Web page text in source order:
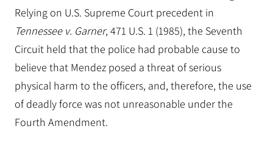
Relying on U.S. Supreme Court precedent in
Tennessee v. Garner, 471 U.S. 1 (1985), the Seventh
Circuit held that the police had probable cause to
believe that Mendez posed a threat of serious
physical harm to the officers, and, therefore, the use
of deadly force was not unreasonable under the
Fourth Amendment.